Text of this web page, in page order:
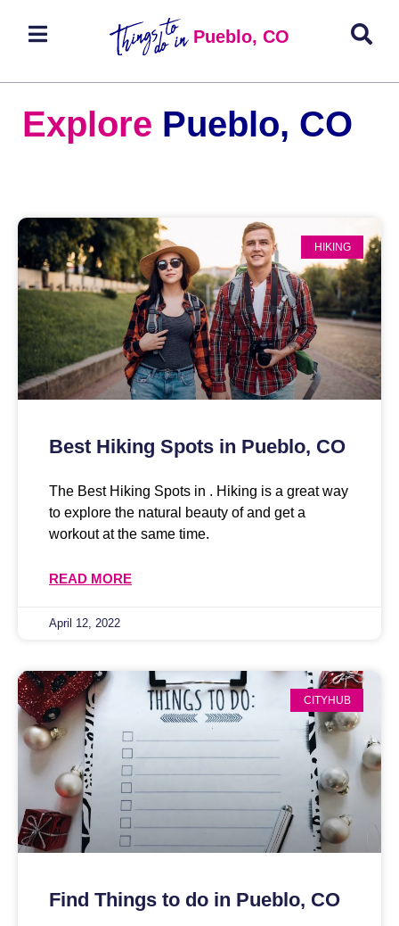
Pueblo, CO
Explore Pueblo, CO
HIKING
Best Hiking Spots in Pueblo, CO
The Best Hiking Spots in . Hiking is a great way
to explore the natural beauty of and get a
workout at the same time.
READ MORE
April 12, 2022
CITYHUB
Find Things to do in Pueblo, CO